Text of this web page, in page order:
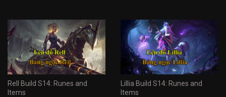
Rell Build S14: Runes and
Items
Lillia Build S14: Runes and
Items